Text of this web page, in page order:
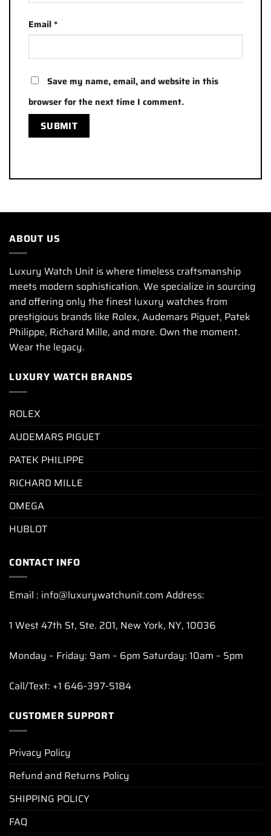
Email*
Save my name, email, and website in this
browser for the next time I comment.
ABOUT US
Luxury Watch Unit is where timeless craftsmanship
meets modern sophistication. We specialize in sourcing
and offering only the finest luxury watches from
prestigious brands like Rolex, Audemars Piguet, Patek
Philippe, Richard Mille, and more. Own the moment.
Wear the legacy.
LUXURY WATCH BRANDS
ROLEX
AUDEMARS PIGUET
PATEK PHILIPPE
RICHARD MILLE
OMEGA
HUBLOT
CONTACT INFO
Email : info@luxurywatchunit.com Address:
1 West 47th St, Ste. 201, New York, NY, 10036
Monday – Friday: 9am – 6pm Saturday: 10am – 5pm
Call/Text: +1 646-397-5184
CUSTOMER SUPPORT
Privacy Policy
Refund and Returns Policy
SHIPPING POLICY
FAQ